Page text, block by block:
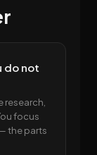
do not
research,
focus
the parts